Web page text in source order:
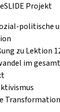
Projekt
politische
zu Lektion
im
Transformation